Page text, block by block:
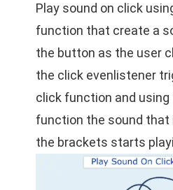
Play sound on click
function that create a
the button as the user
the click evenlistener
click function and using
function the sound that
the brackets starts